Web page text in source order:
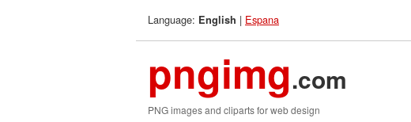
Language: English | Espana
pngimg.com
PNG images and cliparts for web design